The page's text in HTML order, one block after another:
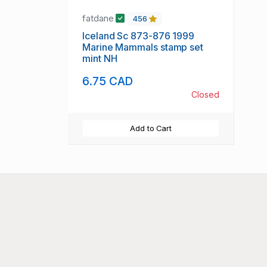
fatdane 456
Iceland Sc 873-876 1999
Marine Mammals stamp set
mint NH
6.75 CAD
Closed
Add to Cart